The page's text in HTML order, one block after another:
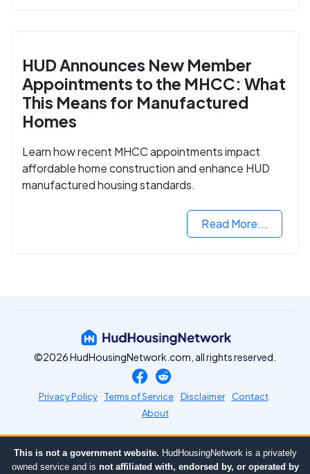
HUD Announces New Member
Appointments to the MHCC: What
This Means for Manufactured
Homes
Learn how recent MHCC appointments impact
affordable home construction and enhance HUD
manufactured housing standards.
Read More...
©2026 HudHousingNetwork.com, all rights reserved.
Privacy Policy Terms of Service Disclaimer
Contact
About
This is not a government website. HudHousingNetwork is a privately
owned service and is not affiliated with, endorsed by, or operated by